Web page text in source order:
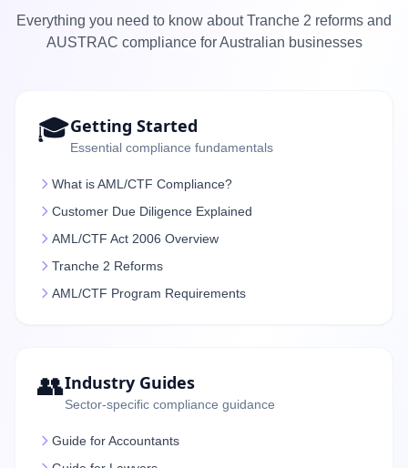
Everything you need to know about Tranche 2 reforms and
AUSTRAC compliance for Australian businesses
🎓Getting Started
Essential compliance fundamentals
What is AML/CTF Compliance?
Customer Due Diligence Explained
AML/CTF Act 2006 Overview
Tranche 2 Reforms
AML/CTF Program Requirements
👥Industry Guides
Sector-specific compliance guidance
Guide for Accountants